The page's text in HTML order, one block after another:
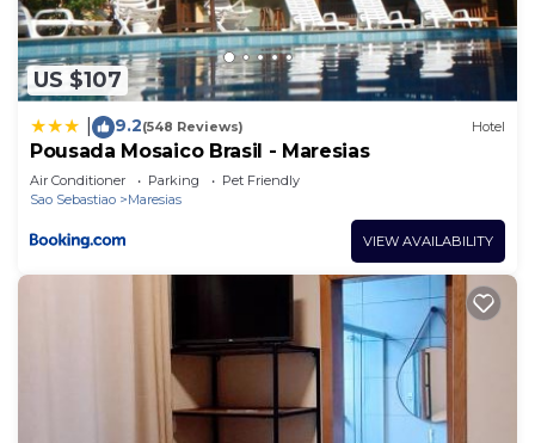
US $107
9.2(548 Reviews) Hotel
Pousada Mosaico Brasil - Maresias
Air Conditioner Parking
Pet Friendly
Sao Sebastiao
Maresias
VIEW AVAILABILITY